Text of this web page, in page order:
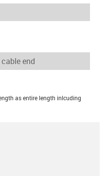
as entire length inlcuding